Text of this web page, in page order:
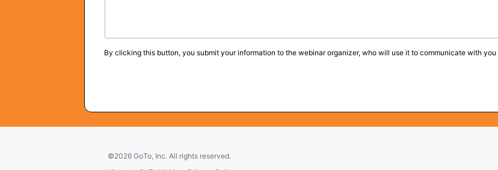
By clicking this button, you submit your information to the webinar organizer, who will use it to communicate with
©2026 GoTo, Inc. All rights reserved.